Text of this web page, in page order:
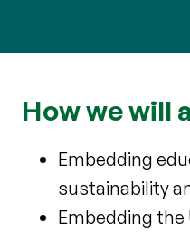
How we will
Embedding
sustainability
Embedding the